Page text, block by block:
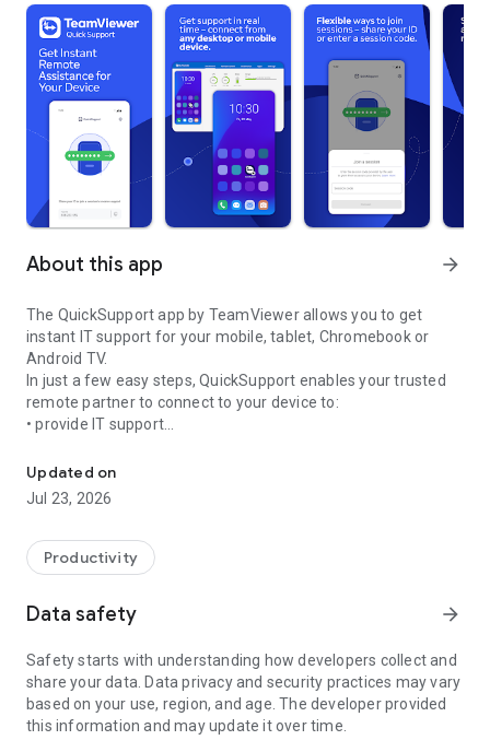
About this app arrow_forward
The QuickSupport app by TeamViewer allows you to get
instant IT support for your mobile, tablet, Chromebook or
Android TV.
In just a few easy steps, QuickSupport enables your trusted
remote partner to connect to your device to:
• provide IT support
• communicate with you via chat
• view device information
• adjust WIFI settings, and much more.
web browser or mobile).
TeamViewer applies the highest security standards to your
access to your device and establishing or ending sessions.
To establish a connection to your device, you need to do the
following:
1. Open the app on your screen. Connections can't be
established if the app is running in the background.
Updated on
Jul 23, 2026
Productivity
Data safety arrow_forward
Safety starts with understanding how developers collect and
share your data. Data privacy and security practices may vary
based on your use, region, and age. The developer provided
this information and may update it over time.